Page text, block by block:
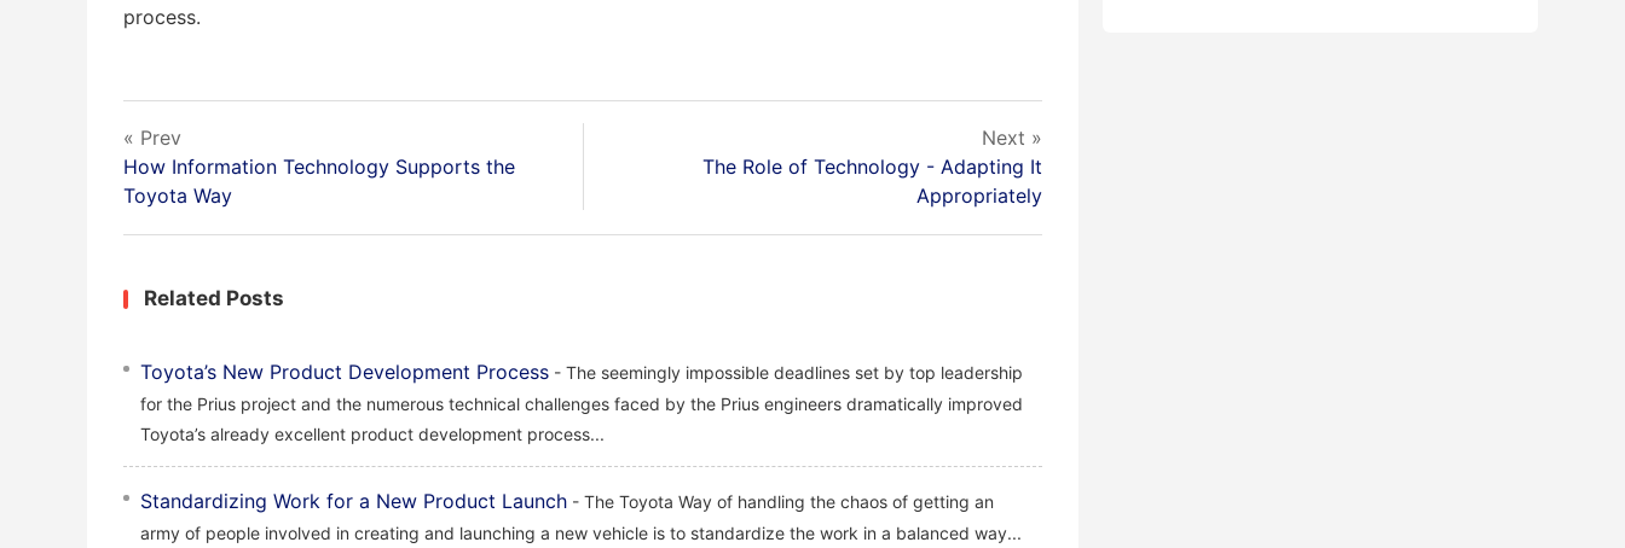
process.
« Prev
How Information Technology Supports the
Toyota Way
Next »
The Role of Technology - Adapting It
Appropriately
Related Posts
Toyota’s New Product Development Process - The seemingly impossible deadlines set by top leadership
for the Prius project and the numerous technical challenges faced by the Prius engineers dramatically improved
Toyota’s already excellent product development process...
Standardizing Work for a New Product Launch - The Toyota Way of handling the chaos of getting an
army of people involved in creating and launching a new vehicle is to standardize the work in a balanced way...